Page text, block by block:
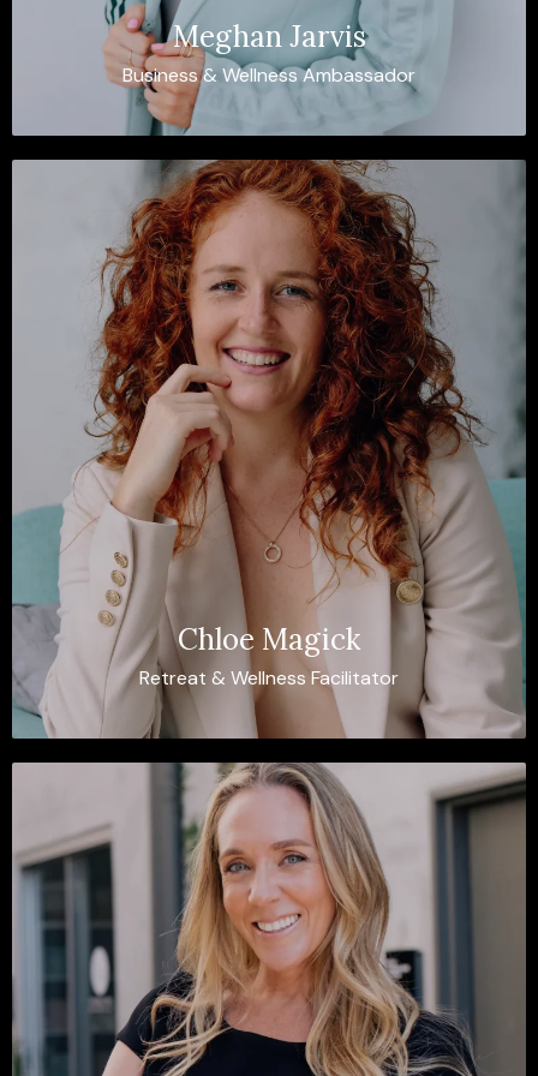
Meghan Jarvis
Business & Wellness Ambassador
Chloe Magick
Retreat & Wellness Facilitator